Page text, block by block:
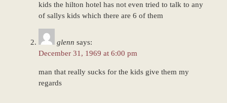
kids the hilton hotel has not even tried to talk to any
of sallys kids which there are 6 of them
glenn says:
December 31, 1969 at 6:00 pm
man that really sucks for the kids give them my
regards